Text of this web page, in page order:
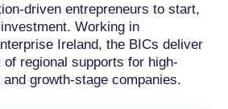
driven entrepreneurs to start,
Working in
Ireland, the BICs deliver
regional supports for high-
growth-stage companies.